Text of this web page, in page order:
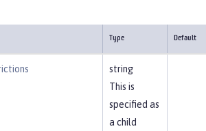
Type Default
string
This is
specified as
a child